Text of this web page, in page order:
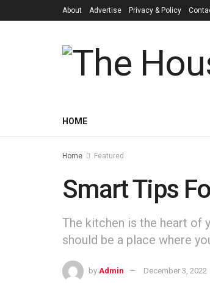
About Advertise Privacy & Policy
HOME
Home Featured
Smart Tips
‍The kitchen is the heart of
should be a place where
by Admin December 3, 2022